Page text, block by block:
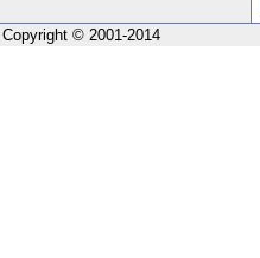
Copyright © 2001-2014